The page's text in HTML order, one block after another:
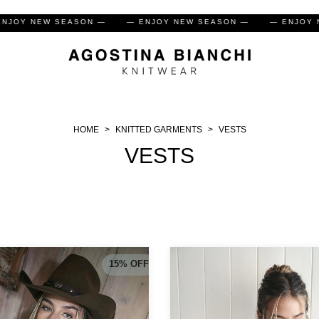
— ENJOY NEW SEASON — — ENJOY NEW SEASON — —
HOME > KNITTED GARMENTS > VESTS
VESTS
15% OFF